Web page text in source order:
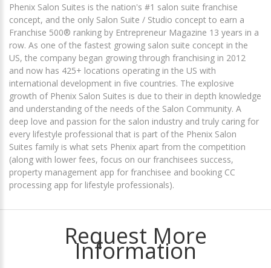
Phenix Salon Suites is the nation's #1 salon suite franchise
concept, and the only Salon Suite / Studio concept to earn a
Franchise 500® ranking by Entrepreneur Magazine 13 years in a
row. As one of the fastest growing salon suite concept in the
US, the company began growing through franchising in 2012
and now has 425+ locations operating in the US with
international development in five countries. The explosive
growth of Phenix Salon Suites is due to their in depth knowledge
and understanding of the needs of the Salon Community. A
deep love and passion for the salon industry and truly caring for
every lifestyle professional that is part of the Phenix Salon
Suites family is what sets Phenix apart from the competition
(along with lower fees, focus on our franchisees success,
property management app for franchisee and booking CC
processing app for lifestyle professionals).
Request More
Information